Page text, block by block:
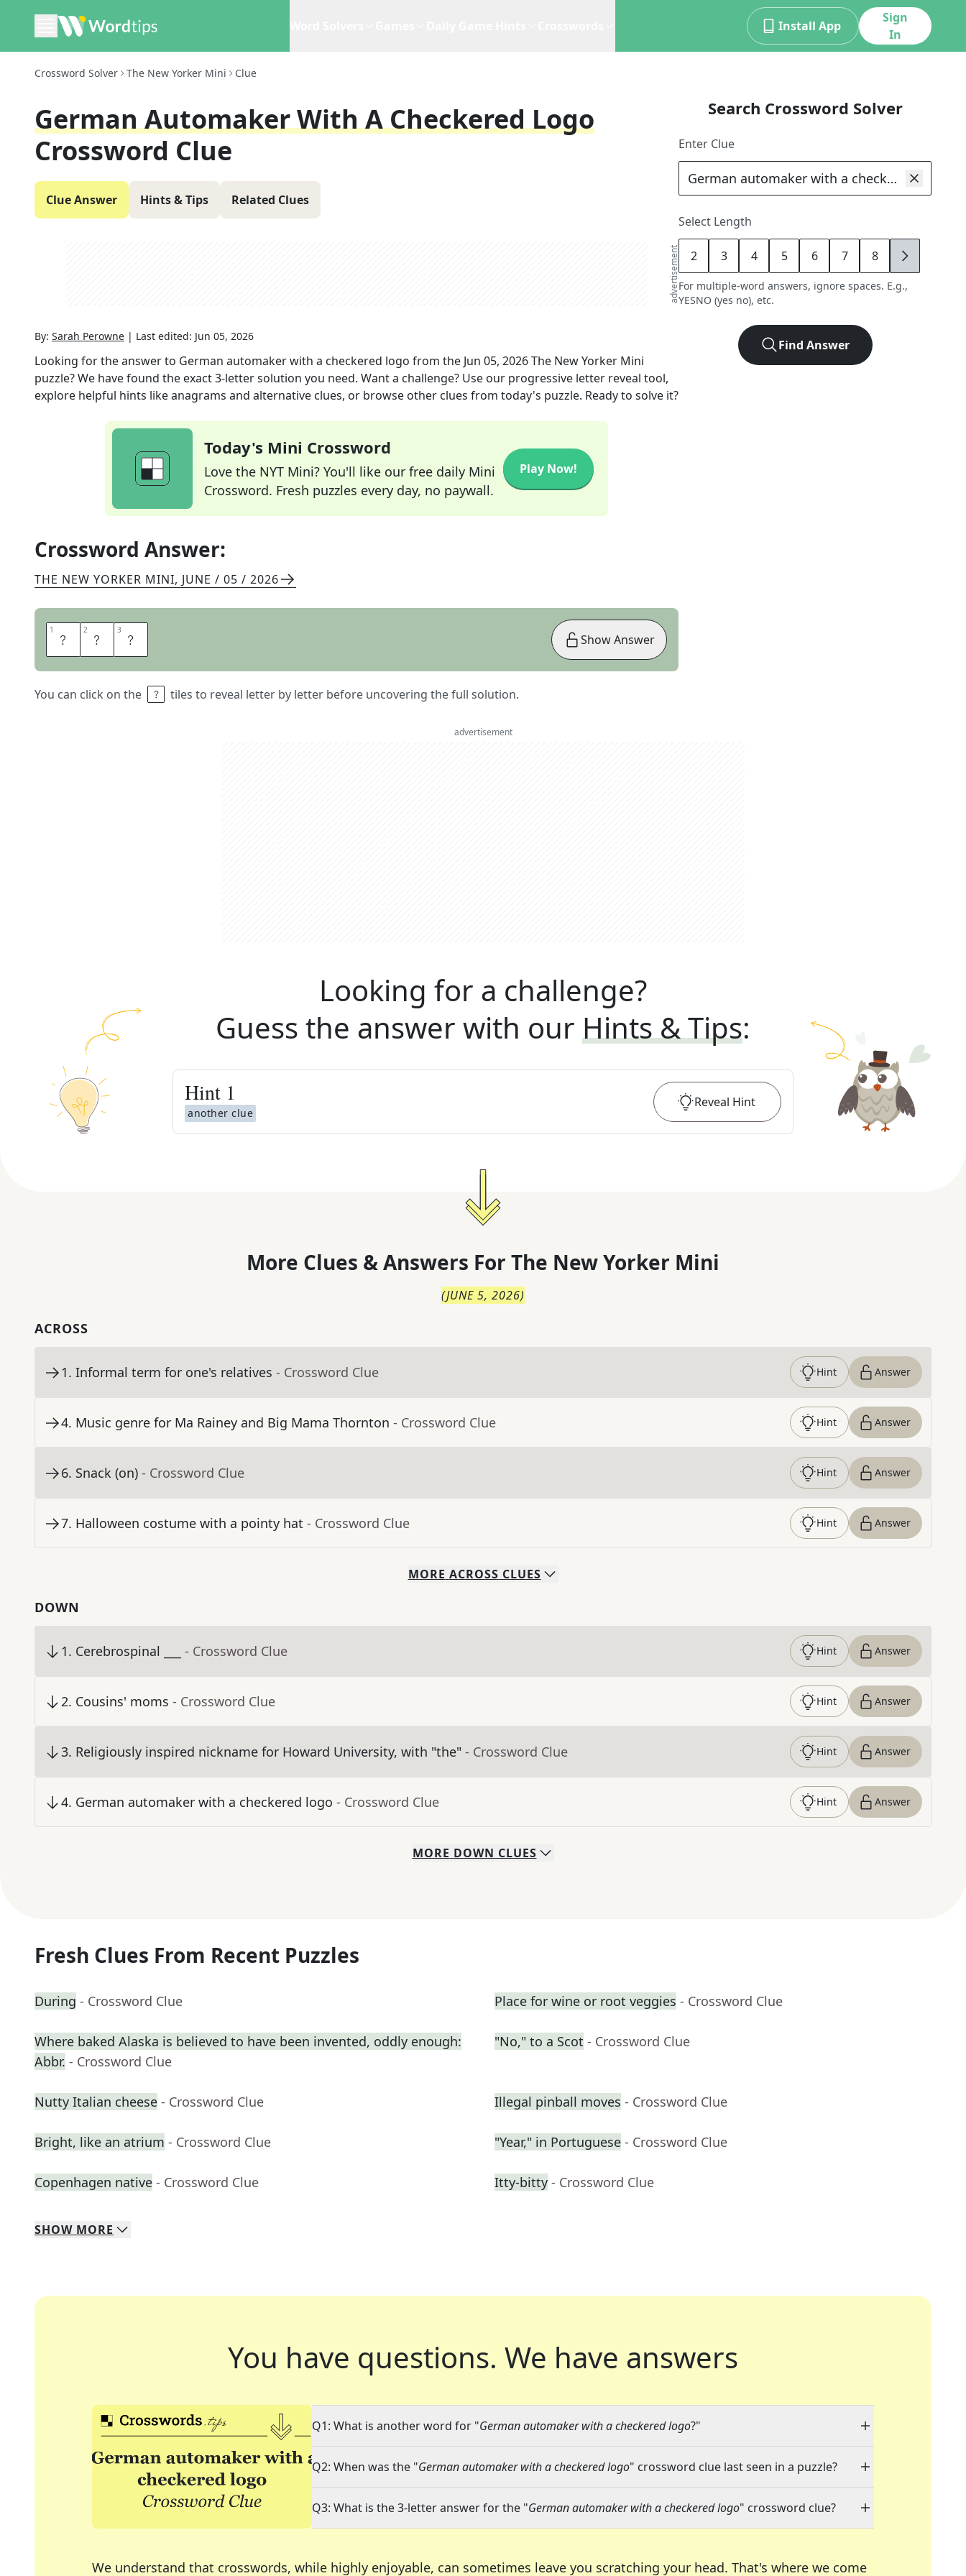
Install App
Sign
In
Crossword Solver The New Yorker Mini Clue
German Automaker With A Checkered Logo
Crossword Clue
Clue Answer Hints & Tips Related Clues
advertisement
By: Sarah Perowne | Last edited: Jun 05, 2026
Looking for the answer to German automaker with a checkered logo from the Jun 05, 2026The New Yorker Mini
puzzle? We have found the exact3-letter solution you need. Want a challenge? Use our progressive letter reveal tool,
explore helpful hints like anagrams and alternative clues, or browse other clues from today's puzzle. Ready to solve it?
Today's Mini Crossword
Love the NYT Mini? You'll like our free daily Mini
Crossword. Fresh puzzles every day, no paywall.
Play Now!
Crossword Answer:
THE NEW YORKER MINI, JUNE / 05 / 2026
1 B 2 M 3 W
You can click on the tiles to reveal letter by letter before uncovering the full solution.
Show Answer
Search Crossword Solver
Enter Clue
Select Length
2 3 4 5 6 7 8 9
For multiple-word answers, ignore spaces. E.g.,
YESNO (yes no), etc.
Find Answer
advertisement
Looking for a challenge?
Guess the answer with our Hints & Tips:
Hint 1
another clue
Reveal Hint
More Clues & Answers For The New Yorker Mini
(JUNE 5, 2026)
ACROSS
1. Informal term for one's relatives - Crossword Clue Hint Answer
4. Music genre for Ma Rainey and Big Mama Thornton - Crossword Clue Hint Answer
6. Snack (on) - Crossword Clue Hint Answer
7. Halloween costume with a pointy hat - Crossword Clue Hint Answer
MORE ACROSS CLUES
DOWN
1. Cerebrospinal ___ - Crossword Clue Hint Answer
2. Cousins' moms - Crossword Clue Hint Answer
3. Religiously inspired nickname for Howard University, with "the" - Crossword Clue Hint Answer
4. German automaker with a checkered logo - Crossword Clue Hint Answer
MORE DOWN CLUES
Fresh Clues From Recent Puzzles
During - Crossword Clue Place for wine or root veggies - Crossword Clue
Where baked Alaska is believed to have been invented, oddly enough:
Abbr. - Crossword Clue
"No," to a Scot - Crossword Clue
Nutty Italian cheese - Crossword Clue Illegal pinball moves - Crossword Clue
Bright, like an atrium - Crossword Clue "Year," in Portuguese - Crossword Clue
Copenhagen native - Crossword Clue Itty-bitty - Crossword Clue
SHOW MORE
You have questions. We have answers
Q1: What is another word for "German automaker with a checkered logo?"
Q2: When was the "German automaker with a checkered logo" crossword clue last seen in a puzzle?
Q3: What is the 3-letter answer for the "German automaker with a checkered logo" crossword clue?
We understand that crosswords, while highly enjoyable, can sometimes leave you scratching your head. That's where we come